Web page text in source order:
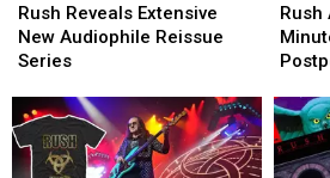
Reveals
Extensive
New
Reissue
Series
Rush Reveals Extensive
New Audiophile Reissue
Series
Reveals
Extensive
New
Reissue
Series
Last-
Minute
Rush
Last-
Minute